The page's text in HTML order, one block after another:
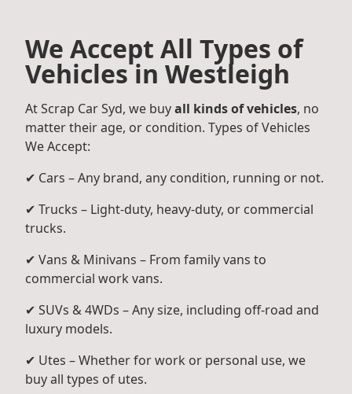
We Accept All Types of
Vehicles in Westleigh
At Scrap Car Syd, we buyall kinds of vehicles, no
matter their age, or condition. Types of Vehicles
We Accept:
✔ Cars – Any brand, any condition, running or not.
✔ Trucks – Light-duty, heavy-duty, or commercial
trucks.
✔ Vans & Minivans – From family vans to
commercial work vans.
✔ SUVs & 4WDs – Any size, including off-road and
luxury models.
✔ Utes – Whether for work or personal use, we
buy all types of utes.